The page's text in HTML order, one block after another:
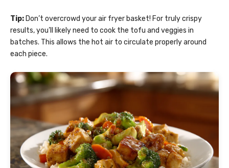
Tip: Don’t overcrowd your air fryer basket! For truly crispy
results, you’ll likely need to cook the tofu and veggies in
batches. This allows the hot air to circulate properly around
each piece.